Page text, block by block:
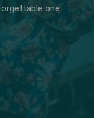
one.